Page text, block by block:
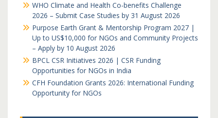
WHO Climate and Health Co-benefits Challenge
2026 – Submit Case Studies by 31 August 2026
Purpose Earth Grant & Mentorship Program 2027 |
Up to US$10,000 for NGOs and Community Projects
– Apply by 10 August 2026
BPCL CSR Initiatives 2026 | CSR Funding
Opportunities for NGOs in India
CFH Foundation Grants 2026: International Funding
Opportunity for NGOs